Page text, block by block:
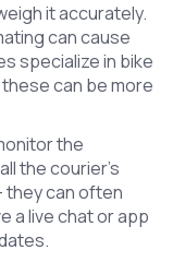
it accurately.
can cause
specialize in bike
can be more
the
the courier’s
they can often
a live chat or app